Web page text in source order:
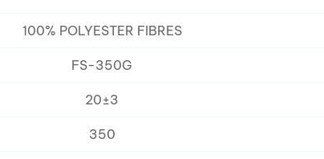
100% POLYESTER FIBRES
FS-350G
20±3
350